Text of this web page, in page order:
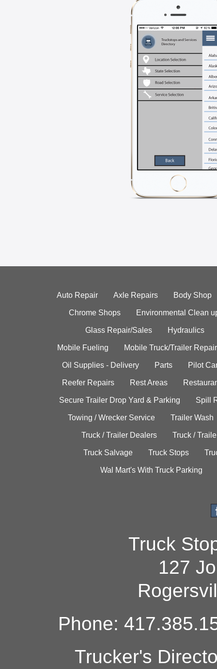
Auto Repair Axle Repairs Body Shop
Chrome Shops Environmental Clean
Glass Repair/Sales Hydraulics
Mobile Fueling Mobile Truck/Trailer Repair
Oil Supplies - Delivery Parts Pilot
Reefer Repairs Rest Areas
Secure Trailer Drop Yard & Parking Spill
Towing / Wrecker Service Trailer Wash
Truck / Trailer Dealers Truck /
Truck Salvage Truck Stops
Wal Mart's With Truck Parking
Truck
127
Phone:
Trucker's